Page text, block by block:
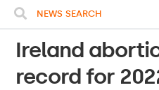
NEWS SEARCH
Ireland
record for